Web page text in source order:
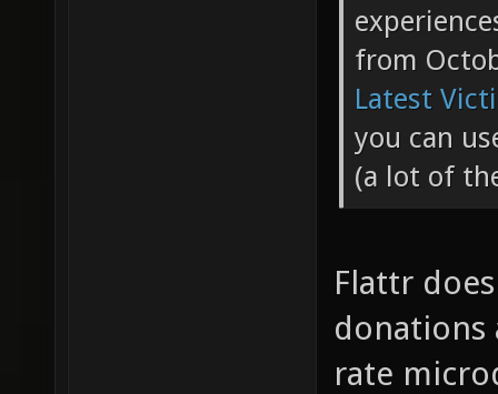
from
Latest
you can
(a lot of
Flattr
donations
rate